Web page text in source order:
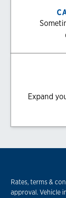
Expand
Rates, terms &
approval. Vehicle